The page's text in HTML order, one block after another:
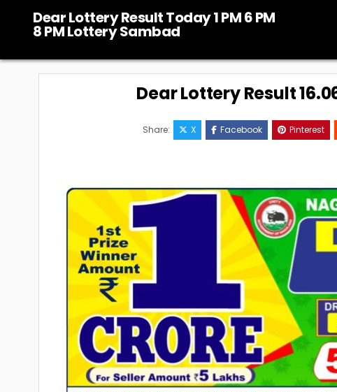
content
Dear Lottery Result Today 1 PM 6 PM
8 PM Lottery Sambad
Dear Lottery Result
Share: X Facebook Pinterest